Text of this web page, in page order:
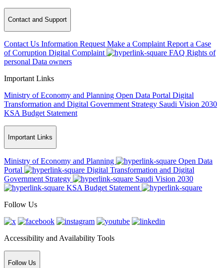
Contact and Support
Contact Us Information Request Make a Complaint Report a Case
of Corruption Digital Complaint FAQ Rights of
personal Data owners
Important Links
Ministry of Economy and Planning Open Data Portal Digital
Transformation and Digital Government Strategy Saudi Vision 2030
KSA Budget Statement
Important Links
Ministry of Economy and Planning
Open Data
Portal
Digital Transformation and Digital
Government Strategy
Saudi Vision 2030
KSA Budget Statement
Follow Us
Accessibility and Availability Tools
Follow Us